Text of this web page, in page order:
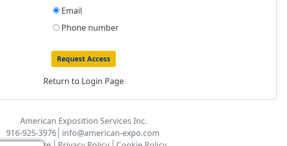
Email
Phone number
Return to Login Page
American Exposition Services Inc.
916-925-3976 info@american-expo.com